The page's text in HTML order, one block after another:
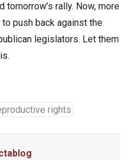
rally. Now, more
push back against the
legislators. Let them
rights